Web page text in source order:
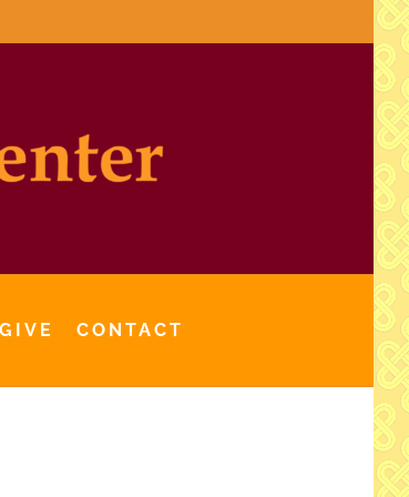
GIVE CONTACT